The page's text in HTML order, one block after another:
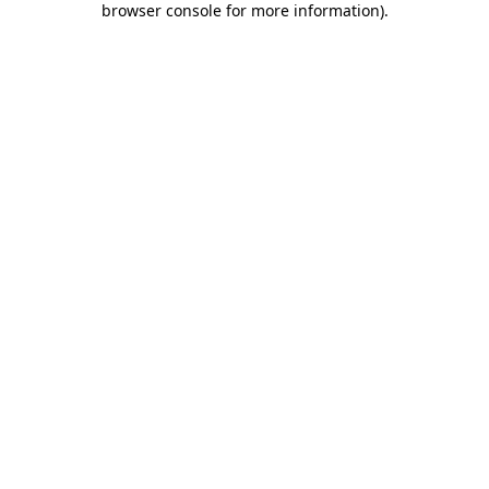
browser console for more information).